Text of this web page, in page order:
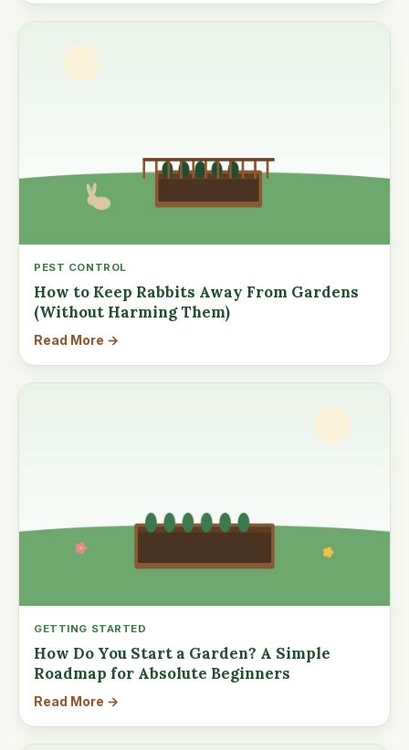
PEST CONTROL
How to Keep Rabbits Away From Gardens
(Without Harming Them)
Read More →
GETTING STARTED
How Do You Start a Garden? A Simple
Roadmap for Absolute Beginners
Read More →